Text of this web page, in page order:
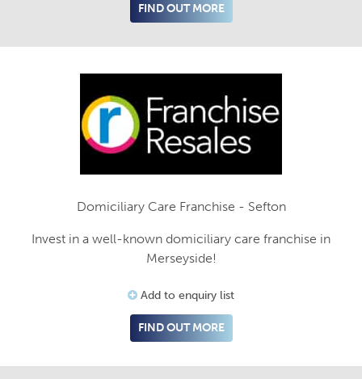
FIND OUT MORE
Domiciliary Care Franchise - Sefton
Invest in a well-known domiciliary care franchise in
Merseyside!
Add to enquiry list
FIND OUT MORE